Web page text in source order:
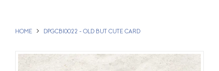
HOME DPGCBI0022 - OLD BUT CUTE CARD